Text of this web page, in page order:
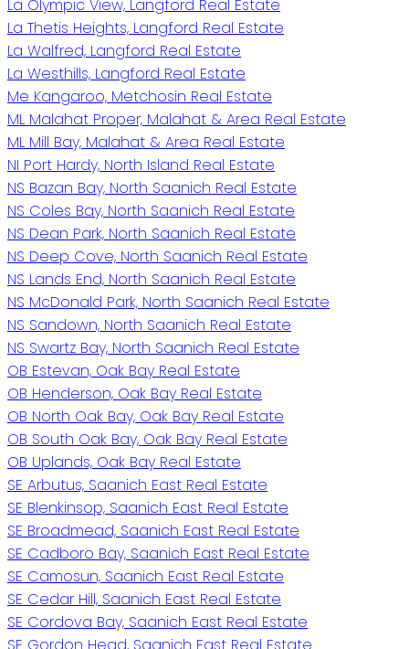
La Olympic View, Langford Real Estate
La Thetis Heights, Langford Real Estate
La Walfred, Langford Real Estate
La Westhills, Langford Real Estate
Me Kangaroo, Metchosin Real Estate
ML Malahat Proper, Malahat & Area Real Estate
ML Mill Bay, Malahat & Area Real Estate
NI Port Hardy, North Island Real Estate
NS Bazan Bay, North Saanich Real Estate
NS Coles Bay, North Saanich Real Estate
NS Dean Park, North Saanich Real Estate
NS Deep Cove, North Saanich Real Estate
NS Lands End, North Saanich Real Estate
NS McDonald Park, North Saanich Real Estate
NS Sandown, North Saanich Real Estate
NS Swartz Bay, North Saanich Real Estate
OB Estevan, Oak Bay Real Estate
OB Henderson, Oak Bay Real Estate
OB North Oak Bay, Oak Bay Real Estate
OB South Oak Bay, Oak Bay Real Estate
OB Uplands, Oak Bay Real Estate
SE Arbutus, Saanich East Real Estate
SE Blenkinsop, Saanich East Real Estate
SE Broadmead, Saanich East Real Estate
SE Cadboro Bay, Saanich East Real Estate
SE Camosun, Saanich East Real Estate
SE Cedar Hill, Saanich East Real Estate
SE Cordova Bay, Saanich East Real Estate
SE Gordon Head, Saanich East Real Estate